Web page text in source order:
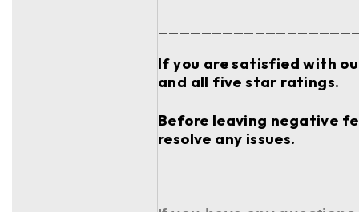
If you are satisfied with
and all five star ratings.
Before leaving negative
resolve any issues.